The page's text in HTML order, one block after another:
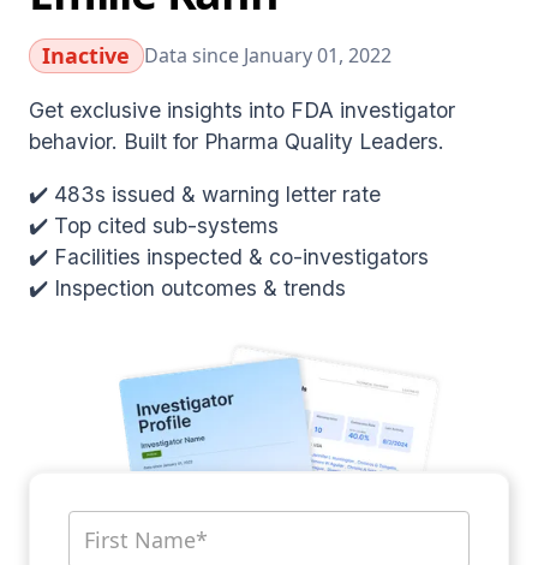
Inactive Data since January 01, 2022
Get exclusive insights into FDA investigator
behavior. Built for Pharma Quality Leaders.
✔️ 483s issued & warning letter rate
✔️ Top cited sub-systems
✔️ Facilities inspected & co-investigators
✔️ Inspection outcomes & trends